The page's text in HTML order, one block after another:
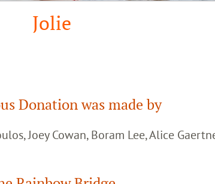
Jolie
Donation was made by
Joey Cowan, Boram Lee, Alice